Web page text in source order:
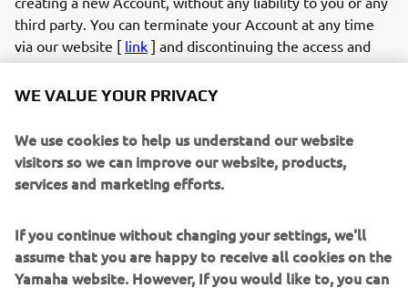
third party. You can terminate your Account at any time
via our website [ link ] and discontinuing the access and
use of the App. If you created an account and login to the
App with your social media profile, you can also terminate
app via your social media profile on the relevant social
media provider (e.g., Facebook).
6.2If you infringe these Terms of Use in any way or
and your conduct, and take appropriate actions, which may
include but are not limited to: (a) modifying or removing
WE VALUE YOUR PRIVACY
We use cookies to help us understand our website
visitors so we can improve our website, products,
services and marketing efforts.
If you continue without changing your settings, we'll
assume that you are happy to receive all cookies on the
Yamaha website. However, If you would like to, you can